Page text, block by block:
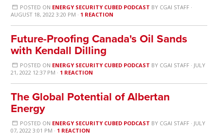
POSTED ON ENERGY SECURITY CUBED PODCAST BY CGAI STAFF·
AUGUST 18, 2022 3:20 PM · 1 REACTION
Future-Proofing Canada's Oil Sands
with Kendall Dilling
POSTED ON ENERGY SECURITY CUBED PODCAST BY CGAI STAFF· JULY
21, 2022 12:37 PM · 1 REACTION
The Global Potential of Albertan
Energy
POSTED ON ENERGY SECURITY CUBED PODCAST BY CGAI STAFF· JULY
07, 2022 3:01 PM · 1 REACTION